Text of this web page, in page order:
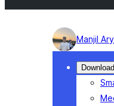
Photo
detail
Manjil
Download